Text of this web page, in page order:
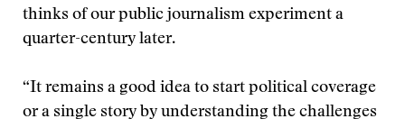
thinks of our public journalism experiment a
quarter-century later.
“It remains a good idea to start political coverage
or a single story by understanding the challenges